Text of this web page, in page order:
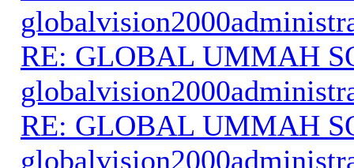
RE: GLOBAL UMMAH
RE: GLOBAL UMMAH